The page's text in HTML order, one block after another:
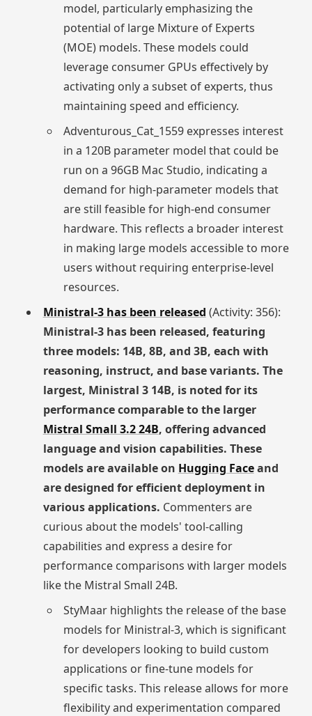
model, particularly emphasizing the
potential of large Mixture of Experts
(MOE) models. These models could
leverage consumer GPUs effectively by
activating only a subset of experts, thus
maintaining speed and efficiency.
Adventurous_Cat_1559 expresses interest
in a 120B parameter model that could be
run on a 96GB Mac Studio, indicating a
demand for high-parameter models that
are still feasible for high-end consumer
hardware. This reflects a broader interest
in making large models accessible to more
users without requiring enterprise-level
resources.
Ministral-3 has been released (Activity: 356):
Ministral-3 has been released, featuring
three models: 14B, 8B, and 3B, each with
reasoning, instruct, and base variants. The
largest, Ministral 3 14B, is noted for its
performance comparable to the larger
Mistral Small 3.2 24B, offering advanced
language and vision capabilities. These
models are available on Hugging Faceand
are designed for efficient deployment in
various applications. Commenters are
curious about the models' tool-calling
capabilities and express a desire for
performance comparisons with larger models
like the Mistral Small 24B.
StyMaar highlights the release of the base
models for Ministral-3, which is significant
for developers looking to build custom
applications or fine-tune models for
specific tasks. This release allows for more
flexibility and experimentation compared